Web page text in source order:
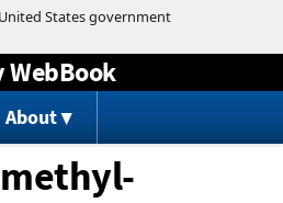
to content
About